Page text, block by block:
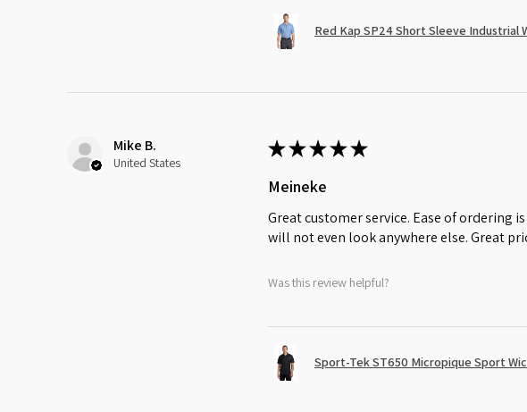
Red Kap SP24 Short Sleeve Industrial
Mike B.
United States
★★★★★
Meineke
Great customer service. Ease of ordering
will not even look anywhere else. Great
Was this review helpful?
Sport-Tek ST650 Micropique Sport